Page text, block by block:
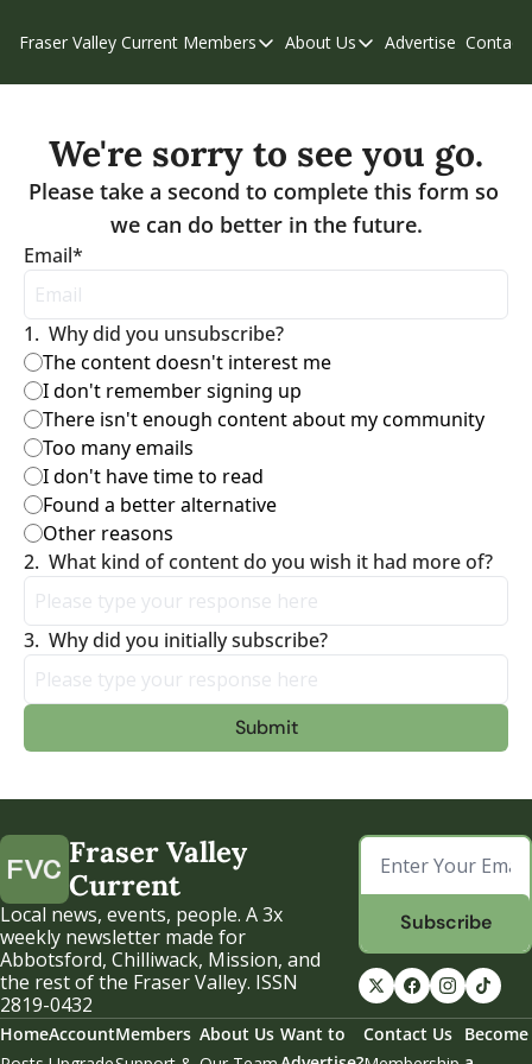
Fraser Valley Current Members
Members
Our Supporters
Weekend Edition
About Us
About Us
Contribute
Privacy Policy
Advertise Contact
We're sorry to see you go.
Please take a second to complete this form so
Email*
1. Why did you unsubscribe?
The content doesn't interest me
I don't remember signing up
There isn't enough content about my community
Too many emails
I don't have time to read
Found a better alternative
Other reasons
2. What kind of content do you wish it had more of?
3. Why did you initially subscribe?
Fraser Valley
Current
Local news, events, people. A 3x
weekly newsletter made for
Abbotsford, Chilliwack, Mission, and
the rest of the Fraser Valley. ISSN
2819-0432
Subscribe
HomeAccountMembers About Us Want to
Contact Us
Become